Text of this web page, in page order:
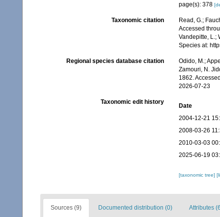
page(s): 378
Taxonomic citation
Read, G.;
Accessed
Vandepitte, L.;
Species at:
Regional species database citation
Odido, M.;
Zamouri, N.
1862.
2026-07-23
Taxonomic edit history
Date
2004-12-21
2008-03-26
2010-03-03
2025-06-19
[taxonomic tree]
Sources (9) Documented distribution (0) Attributes